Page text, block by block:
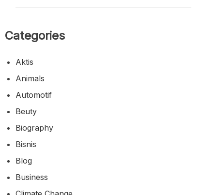
Categories
Aktis
Animals
Automotif
Beuty
Biography
Bisnis
Blog
Business